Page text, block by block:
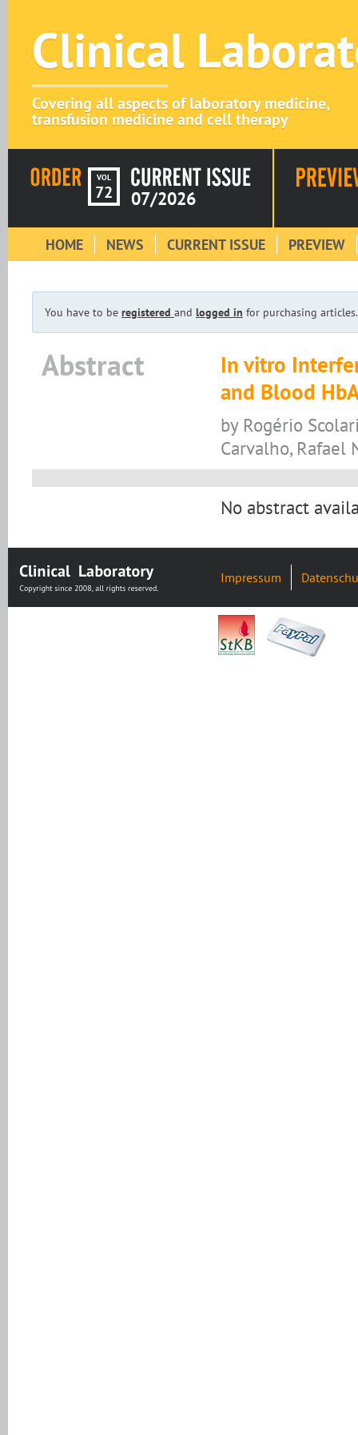
Clinical
Covering all aspects of laboratory medicine,
transfusion medicine and cell therapy
VOL
72 07/2026
HOME NEWS CURRENT ISSUE PREVIEW
You have to be registered and logged in for purchasing articles.
Abstract
In vitro
and Blood
by Rogério
Carvalho, Rafael
No abstract
Impressum